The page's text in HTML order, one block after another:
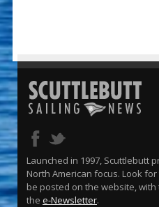
Launched in 1997, Scuttlebutt
North American focus. Look
be posted on the website,
the e-Newsletter.